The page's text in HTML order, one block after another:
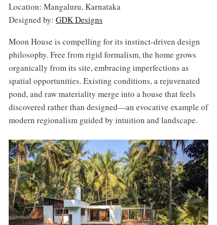
Location: Mangaluru, Karnataka
Designed by: GDK Designs
Moon House is compelling for its instinct-driven design
philosophy. Free from rigid formalism, the home grows
organically from its site, embracing imperfections as
spatial opportunities. Existing conditions, a rejuvenated
pond, and raw materiality merge into a house that feels
discovered rather than designed—an evocative example of
modern regionalism guided by intuition and landscape.